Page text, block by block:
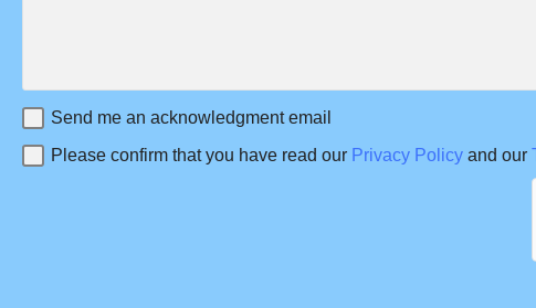
Send me an acknowledgment email
Please confirm that you have read our Privacy Policyand our